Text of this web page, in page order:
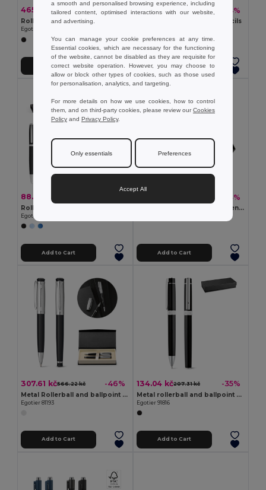
465.69 kč882.61 kč -47%
Egotier 91835
Add to Cart
10.63 kč23.34 kč -54%
Set with two sharpened pencils
Add to Cart
88.52 kč
Egotier 91778
Add to Cart
-43%
ELEGANCI Elegant Gift Set: Pen, Key Ring, and Wallet
Add to Cart
307.61 kč566.22 kč -46%
Metal Rollerball and ballpoint pen set with clip
Egotier 81193
Add to Cart
134.04 kč207.31 kč -35%
Metal rollerball and ballpoint set with clip
Egotier 91816
Add to Cart
a smooth and personalised browsing experience, including
tailored content, optimised interactions with our website,
and advertising.
You can manage your cookie preferences at any time.
Essential cookies, which are necessary for the functioning
of the website, cannot be disabled as they are requisite for
correct website operation. However, you may choose to
allow or block other types of cookies, such as those used
for personalisation, analytics, and targeting.
For more details on how we use cookies, how to control
them, and on third-party cookies, please review ourCookies
Policy and Privacy Policy.
Only essentials Preferences
Accept All